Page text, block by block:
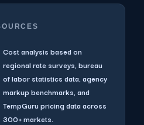
Cost analysis based on
regional rate surveys, bureau
of labor statistics data, agency
markup benchmarks, and
TempGuru pricing data across
300+ markets.